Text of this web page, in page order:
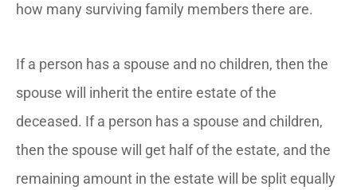
how many surviving family members there are.
If a person has a spouse and no children, then the
spouse will inherit the entire estate of the
deceased. If a person has a spouse and children,
then the spouse will get half of the estate, and the
remaining amount in the estate will be split equally